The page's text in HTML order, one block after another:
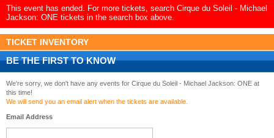
This event has ended. For more tickets, search Cirque du Soleil - Michael
Jackson: ONE tickets in the search box above.
TICKET INVENTORY
BE THE FIRST TO KNOW
We're sorry, we don't have any events for Cirque du Soleil - Michael Jackson: ONE at
this time!
We will send you an email alert when the tickets are available.
Email Address